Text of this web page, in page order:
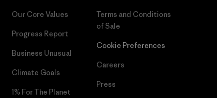
Our Core Values
Progress Report
Business Unusual
Climate Goals
1% For The Planet
Terms and Conditions
of Sale
Cookie Preferences
Careers
Press